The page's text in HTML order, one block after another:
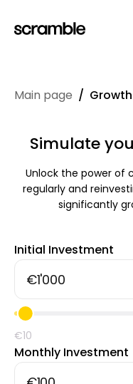
Claim
Main page /
Simulate
Unlock the power of
regularly and
significantly
Initial Investment
€10
Monthly Investment